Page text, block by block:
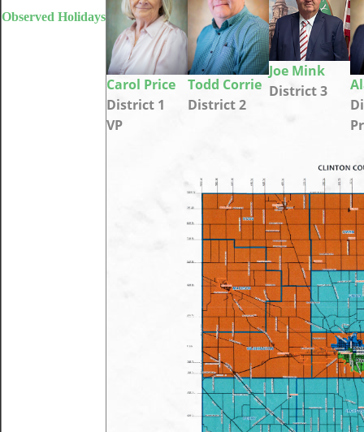
Observed Holidays
Carol Price
District 1
VP
Todd Corrie
District 2
Joe Mink
District 3